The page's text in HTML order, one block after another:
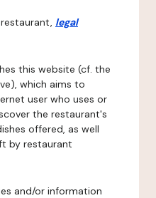
legal
this website (cf. the
which aims to
user who uses or
the restaurant's
offered, as well
by restaurant
and/or information